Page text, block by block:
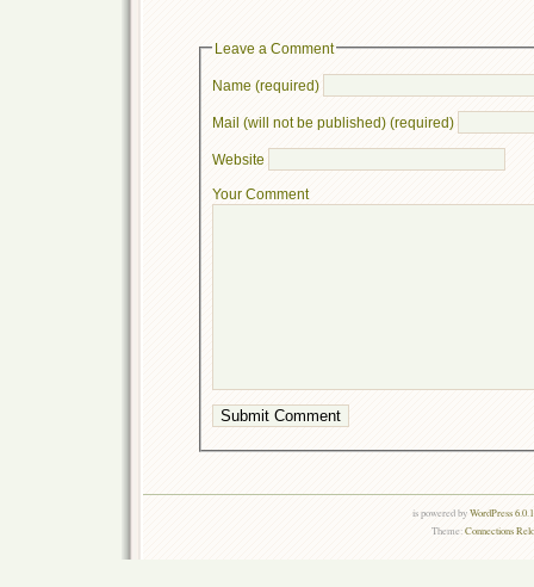
Leave a Comment
Name (required)
Mail (will not be published) (required)
Website
Your Comment
is powered byWordPress
Theme:Connections